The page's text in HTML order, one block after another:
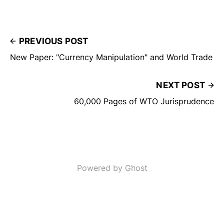
PREVIOUS POST
New Paper: "Currency Manipulation" and World Trade
NEXT POST
60,000 Pages of WTO Jurisprudence
Powered by Ghost